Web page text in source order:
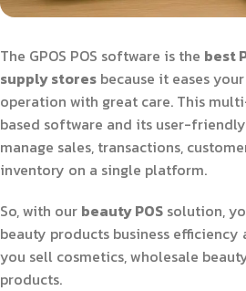
The GPOS POS software is the best
supply stores because it eases
operation with great care. This
based software and its user-
manage sales, transactions,
inventory on a single platform.
So, with our beauty POS solution,
beauty products business
you sell cosmetics, wholesale
products.